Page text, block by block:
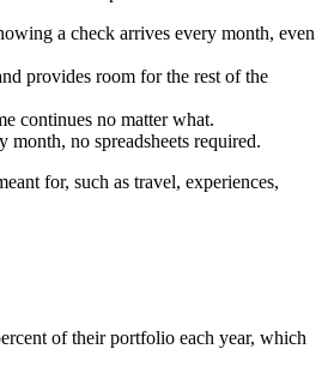
a check arrives every month, even
provides room for the rest of the
continues no matter what.
no spreadsheets required.
for, such as travel, experiences,
of their portfolio each year, which